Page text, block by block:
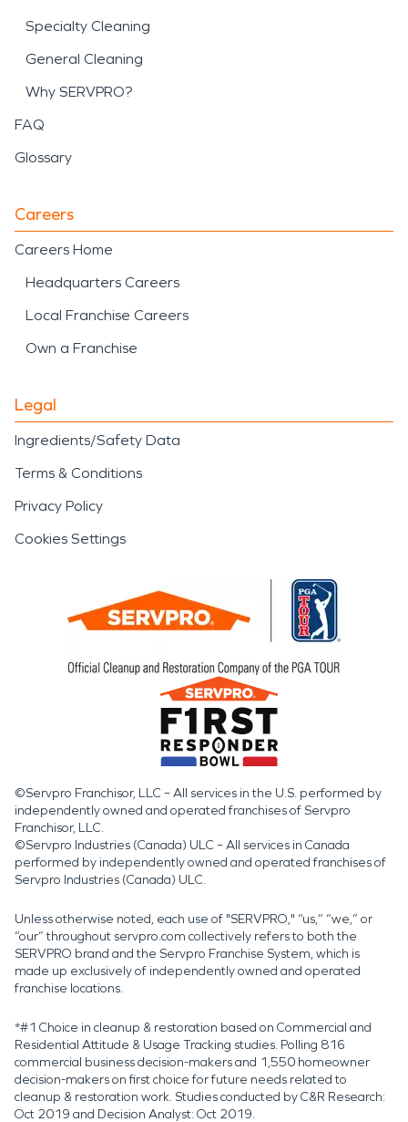
Specialty Cleaning
General Cleaning
Why SERVPRO?
FAQ
Glossary
Careers
Careers Home
Headquarters Careers
Local Franchise Careers
Own a Franchise
Legal
Ingredients/Safety Data
Terms & Conditions
Privacy Policy
Cookies Settings
©Servpro Franchisor, LLC – All services in the U.S. performed by
independently owned and operated franchises of Servpro
Franchisor, LLC.
©Servpro Industries (Canada) ULC – All services in Canada
performed by independently owned and operated franchises of
Servpro Industries (Canada) ULC.
Unless otherwise noted, each use of "SERVPRO," “us,” “we,” or
“our” throughout servpro.com collectively refers to both the
SERVPRO brand and the Servpro Franchise System, which is
made up exclusively of independently owned and operated
franchise locations.
*#1 Choice in cleanup & restoration based on Commercial and
Residential Attitude & Usage Tracking studies. Polling 816
commercial business decision-makers and 1,550 homeowner
decision-makers on first choice for future needs related to
cleanup & restoration work. Studies conducted by C&R Research:
Oct 2019 and Decision Analyst: Oct 2019.